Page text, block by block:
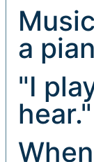
a
"I
hear."